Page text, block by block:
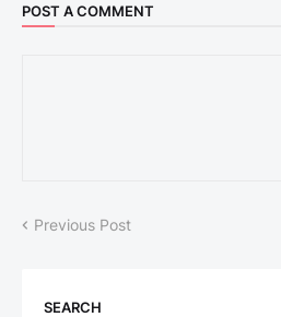
POST A COMMENT
Previous Post
SEARCH